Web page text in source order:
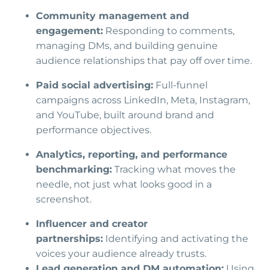
Community management and
engagement: Responding to comments,
managing DMs, and building genuine
audience relationships that pay off over time.
Paid social advertising: Full-funnel
campaigns across LinkedIn, Meta, Instagram,
and YouTube, built around brand and
performance objectives.
Analytics, reporting, and performance
benchmarking: Tracking what moves the
needle, not just what looks good in a
screenshot.
Influencer and creator
partnerships: Identifying and activating the
voices your audience already trusts.